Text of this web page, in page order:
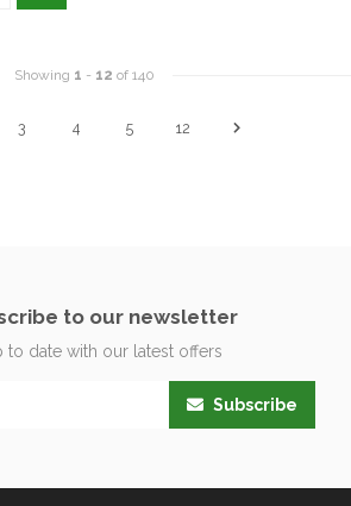
Showing 1 - 12 of 140
3 4 5 12
to our newsletter
to date with our latest offers
Subscribe